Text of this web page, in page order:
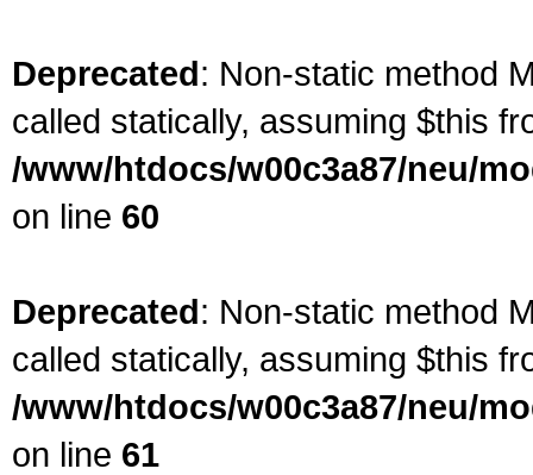
Deprecated: Non-static method
called statically, assuming $this
/www/htdocs/w00c3a87/neu/
on line 60
Deprecated: Non-static method
called statically, assuming $this
/www/htdocs/w00c3a87/neu/
on line 61